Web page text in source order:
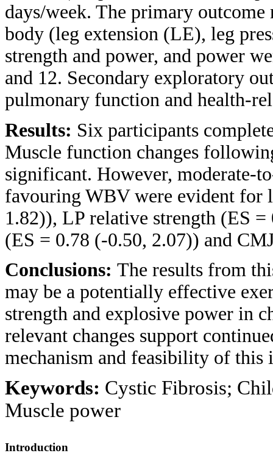
days/week. The primary
body (leg extension (LE), leg
strength and power, and power
and 12. Secondary exploratory
pulmonary function and health-
Results: Six participants
Muscle function changes
significant. However, moderate-
favouring WBV were evident for
1.82)), LP relative strength (ES
(ES = 0.78 (-0.50, 2.07)) and
Conclusions: The results from
may be a potentially effective
strength and explosive power in
relevant changes support
mechanism and feasibility of this
Keywords: Cystic Fibrosis;
Muscle power
Introduction